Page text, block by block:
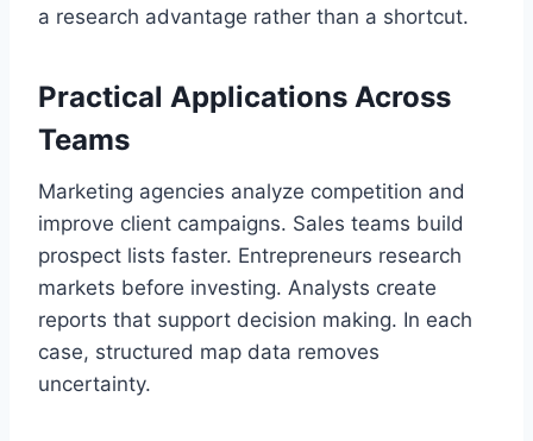
a research advantage rather than a shortcut.
Practical Applications Across
Teams
Marketing agencies analyze competition and
improve client campaigns. Sales teams build
prospect lists faster. Entrepreneurs research
markets before investing. Analysts create
reports that support decision making. In each
case, structured map data removes
uncertainty.